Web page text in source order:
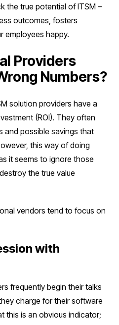
the true potential of ITSM –
outcomes, fosters
employees happy.
Providers
Numbers?
solution providers have a
(ROI). They often
and possible savings that
this way of doing
it seems to ignore those
the true value
vendors tend to focus on
with
frequently begin their talks
charge for their software
this is an obvious indicator;